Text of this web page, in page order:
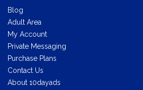
Blog
Adult Area
My Account
Private Messaging
Purchase Plans
Contact Us
About 10dayads